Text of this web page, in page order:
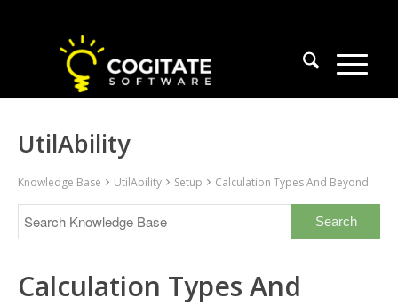
UtilAbility
Knowledge Base UtilAbility Setup Calculation Types And Beyond
Calculation Types And